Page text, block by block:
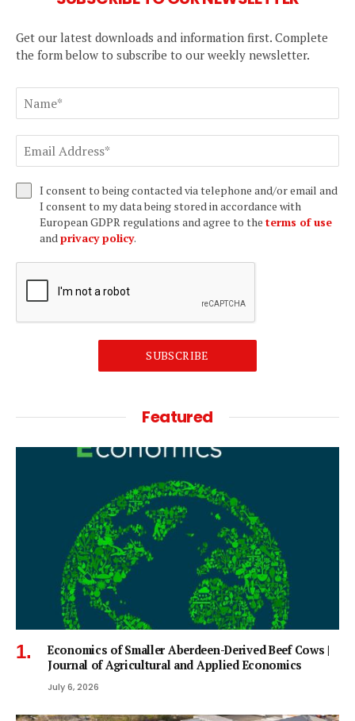
Get our latest downloads and information first. Complete
the form below to subscribe to our weekly newsletter.
I consent to being contacted via telephone and/or email and
I consent to my data being stored in accordance with
European GDPR regulations and agree to the terms of use
andprivacy policy.
SUBSCRIBE
Featured
Economics of Smaller Aberdeen-Derived Beef Cows |
Journal of Agricultural and Applied Economics
July 6, 2026